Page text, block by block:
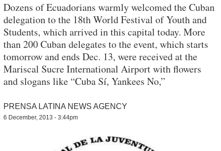
Dozens of Ecuadorians warmly welcomed the Cuban
delegation to the 18th World Festival of Youth and
Students, which arrived in this capital today. More
than 200 Cuban delegates to the event, which starts
tomorrow and ends Dec. 13, were received at the
Mariscal Sucre International Airport with flowers
and slogans like “Cuba Sí, Yankees No,”
PRENSA LATINA NEWS AGENCY
6 December, 2013 - 3:44pm